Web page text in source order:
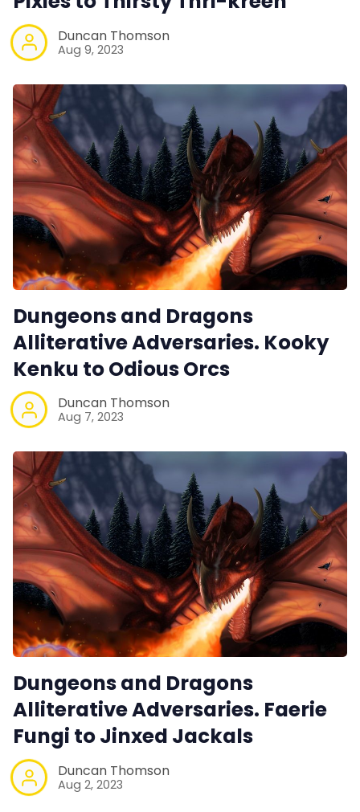
Duncan Thomson
Aug 9, 2023
Dungeons and Dragons
Alliterative Adversaries. Kooky
Kenku to Odious Orcs
Duncan Thomson
Aug 7, 2023
Dungeons and Dragons
Alliterative Adversaries. Faerie
Fungi to Jinxed Jackals
Duncan Thomson
Aug 2, 2023